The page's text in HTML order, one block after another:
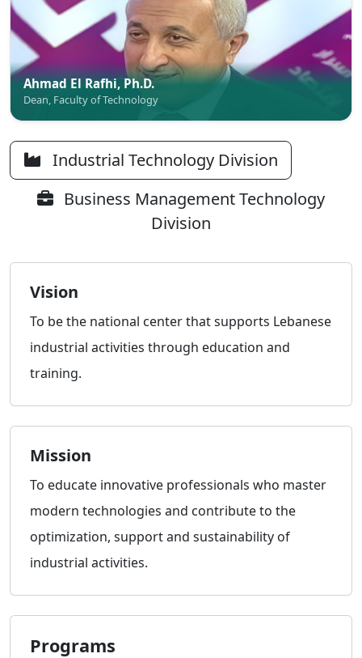
Ahmad El Rafhi, Ph.D.
Dean, Faculty of Technology
Industrial Technology Division
Division
Vision
To be the national center that supports Lebanese
industrial activities through education and
training.
Mission
To educate innovative professionals who master
modern technologies and contribute to the
optimization, support and sustainability of
industrial activities.
Programs